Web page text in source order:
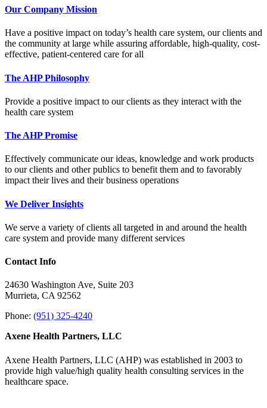
Our Company Mission
Have a positive impact on today’s health care system, our clients and
the community at large while assuring affordable, high-quality, cost-
effective, patient-centered care for all
The AHP Philosophy
Provide a positive impact to our clients as they interact with the
health care system
The AHP Promise
Effectively communicate our ideas, knowledge and work products
to our clients and other publics to benefit them and to favorably
impact their lives and their business operations
We Deliver Insights
We serve a variety of clients all targeted in and around the health
care system and provide many different services
Contact Info
24630 Washington Ave, Suite 203
Murrieta, CA 92562
Phone: (951) 325-4240
Axene Health Partners, LLC
Axene Health Partners, LLC (AHP) was established in 2003 to
provide high value/high quality health consulting services in the
healthcare space.